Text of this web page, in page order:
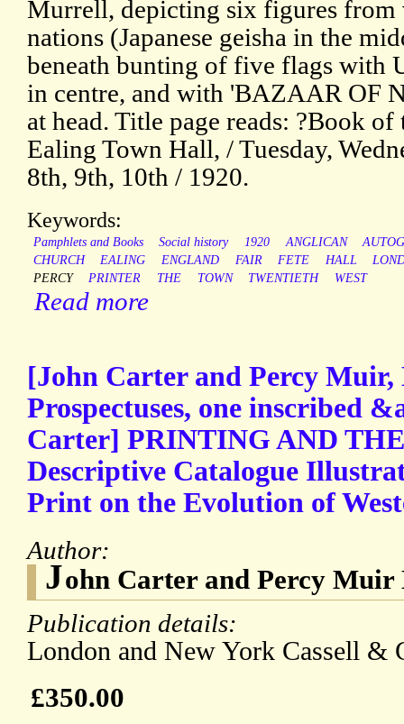
Murrell, depicting six figures from
nations (Japanese geisha in the
beneath bunting of five flags with
in centre, and with 'BAZAAR OF
at head. Title page reads: ?Book
Ealing Town Hall, / Tuesday,
8th, 9th, 10th / 1920.
Keywords:
Pamphlets and Books Social history 1920 ANGLICAN
CHURCH
EALING ENGLAND FAIR FETE HALL
PERCY
PRINTER THE TOWN TWENTIETH WEST
Read more
[John Carter and Percy Muir,
Prospectuses, one inscribed
Carter] PRINTING AND
Descriptive Catalogue
Print on the Evolution of
Author:
John Carter and Percy Muir
Publication details:
London and New York Cassell &
£350.00